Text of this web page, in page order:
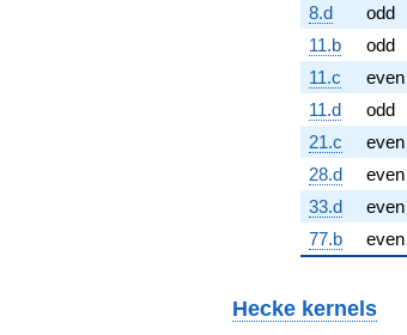
8.d
odd
11.b
odd
11.c
even
11.d
odd
21.c
even
28.d
even
33.d
even
77.b
even
Hecke kernels